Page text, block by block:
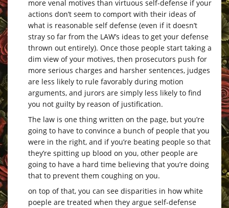
more venal motives than virtuous self-defense if your
actions don’t seem to comport with their ideas of
what is reasonable self defense (even if it doesn’t
stray so far from the LAW’s ideas to get your defense
thrown out entirely). Once those people start taking a
dim view of your motives, then prosecutors push for
more serious charges and harsher sentences, judges
are less likely to rule favorably during motion
arguments, and jurors are simply less likely to find
you not guilty by reason of justification.
The law is one thing written on the page, but you’re
going to have to convince a bunch of people that you
were in the right, and if you’re beating people so that
they’re spitting up blood on you, other people are
going to have a hard time believing that you’re doing
that to prevent them coughing on you.
on top of that, you can see disparities in how white
poeple are treated when they argue self-defense